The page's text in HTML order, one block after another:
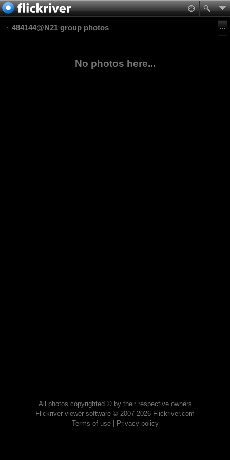
484144@N21 group photos
No photos here...
All photos copyrighted © by their respective owners
Flickriver viewer software © 2007-2026 Flickriver.com
Terms of use| Privacy policy